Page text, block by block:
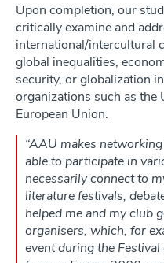
Upon completion, our
critically examine and
international/intercultural
global inequalities,
security, or globalization
organizations such as the
European Union.
“AAU makes
able to participate in
necessarily connect to
literature festivals,
helped me and my club
organisers, which, for
event during the